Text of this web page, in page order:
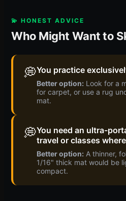
💫 HONEST ADVICE
Who Might Want to
💭You practice
Better option: Look for a
for carpet, or use a rug
mat.
💭You need an ultra-
travel or classes
Better option: A thinner,
1/16" thick mat would be
compact.